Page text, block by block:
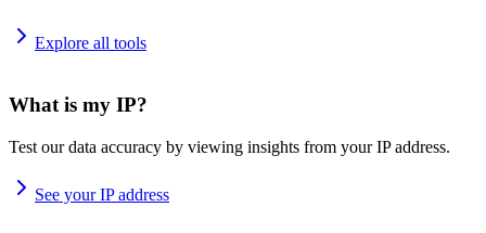
Explore all tools
What is my IP?
Test our data accuracy by viewing insights from your IP address.
See your IP address